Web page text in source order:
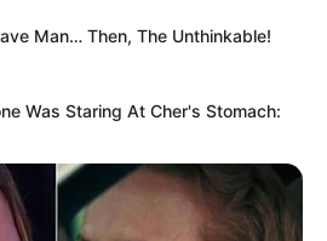
Man… Then, The Unthinkable!
Was Staring At Cher's Stomach: